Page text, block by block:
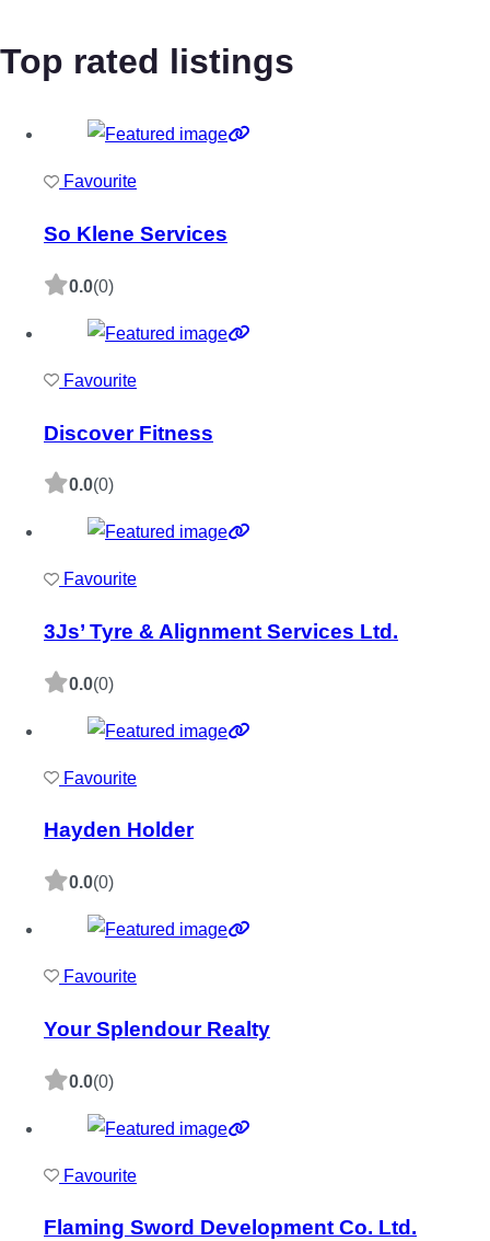
Top rated listings
Favourite
So Klene Services
0.0(0)
Favourite
Discover Fitness
0.0(0)
Favourite
3Js’ Tyre & Alignment Services Ltd.
0.0(0)
Favourite
Hayden Holder
0.0(0)
Favourite
Your Splendour Realty
0.0(0)
Favourite
Flaming Sword Development Co. Ltd.